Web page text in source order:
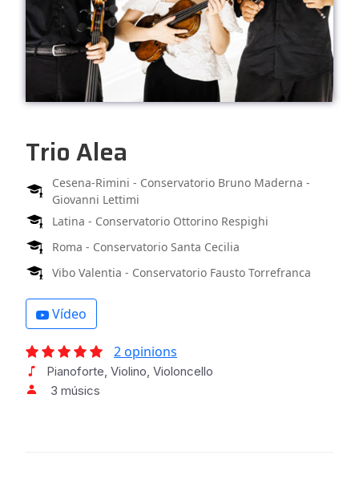
Trio Alea
Cesena-Rimini - Conservatorio Bruno Maderna -
Giovanni Lettimi
Latina - Conservatorio Ottorino Respighi
Roma - Conservatorio Santa Cecilia
Vibo Valentia - Conservatorio Fausto Torrefranca
Vídeo
2 opinions
Pianoforte, Violino, Violoncello
3 músics